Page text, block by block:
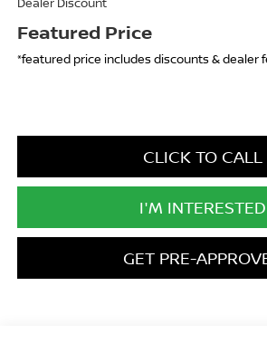
Featured Price
*featured price includes discounts & dealer
CLICK TO CALL
I'M INTERESTED
GET PRE-